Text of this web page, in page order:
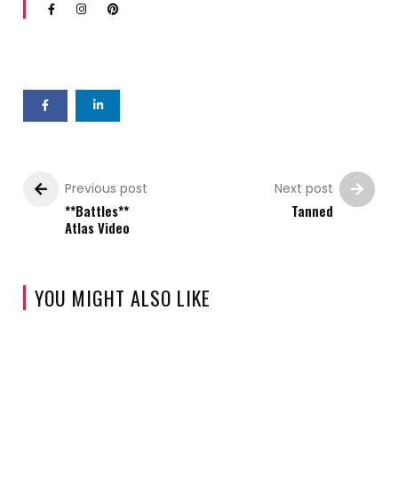
Previous post
**Battles**
Atlas Video
Next post
Tanned
YOU MIGHT ALSO LIKE